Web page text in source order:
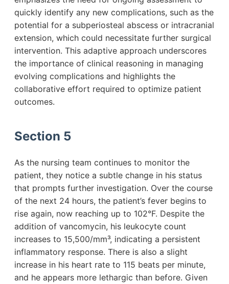
quickly identify any new complications, such as the
potential for a subperiosteal abscess or intracranial
extension, which could necessitate further surgical
intervention. This adaptive approach underscores
the importance of clinical reasoning in managing
evolving complications and highlights the
collaborative effort required to optimize patient
outcomes.
Section 5
As the nursing team continues to monitor the
patient, they notice a subtle change in his status
that prompts further investigation. Over the course
of the next 24 hours, the patient’s fever begins to
rise again, now reaching up to 102°F. Despite the
addition of vancomycin, his leukocyte count
increases to 15,500/mm³, indicating a persistent
inflammatory response. There is also a slight
increase in his heart rate to 115 beats per minute,
and he appears more lethargic than before. Given